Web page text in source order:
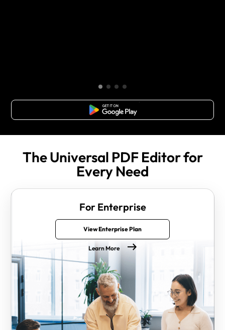
Free Download
The Universal PDF Editor for
Every Need
For Enterprise
View Enterprise Plan
Learn More